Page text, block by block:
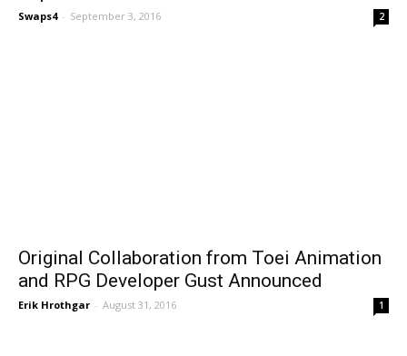
Swaps4 - September 3, 2016 2
Original Collaboration from Toei Animation
and RPG Developer Gust Announced
Erik Hrothgar - August 31, 2016 1